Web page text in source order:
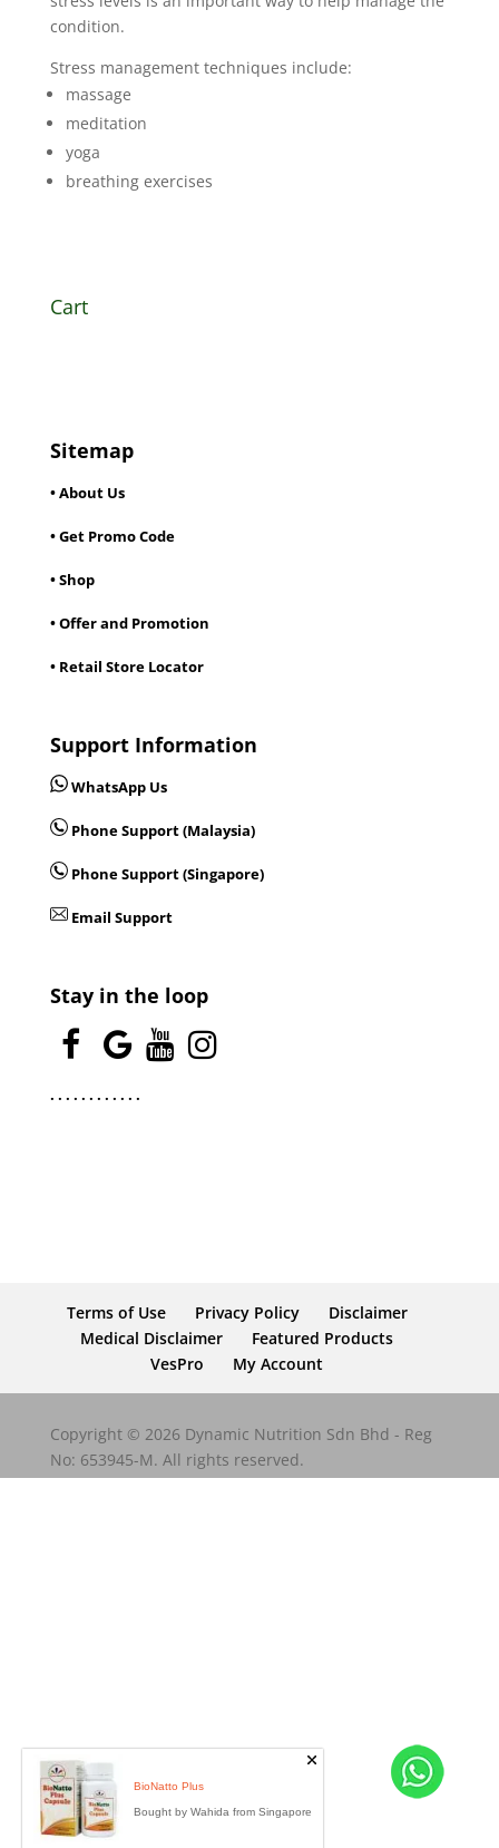
condition.
Stress management techniques include:
massage
meditation
yoga
breathing exercises
Cart
Sitemap
• About Us
• Get Promo Code
• Shop
• Offer and Promotion
• Retail Store Locator
Support Information
WhatsApp Us
Phone Support (Malaysia)
Phone Support (Singapore)
Email Support
Stay in the loop
. . . . . . . . . . . .
Terms of Use Privacy Policy
Disclaimer
Medical Disclaimer
Featured Products
VesPro
My Account
Copyright © 2026 Dynamic Nutrition Sdn Bhd - Reg
No: 653945-M. All rights reserved.
BioNatto Plus
Bought by Wahida from Singapore